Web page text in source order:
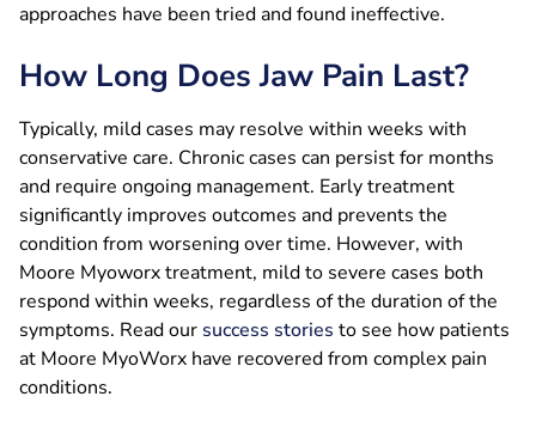
approaches have been tried and found ineffective.
How Long Does Jaw Pain Last?
Typically, mild cases may resolve within weeks with
conservative care. Chronic cases can persist for months
and require ongoing management. Early treatment
significantly improves outcomes and prevents the
condition from worsening over time. However, with
Moore Myoworx treatment, mild to severe cases both
respond within weeks, regardless of the duration of the
symptoms. Read our success stories to see how patients
at Moore MyoWorx have recovered from complex pain
conditions.